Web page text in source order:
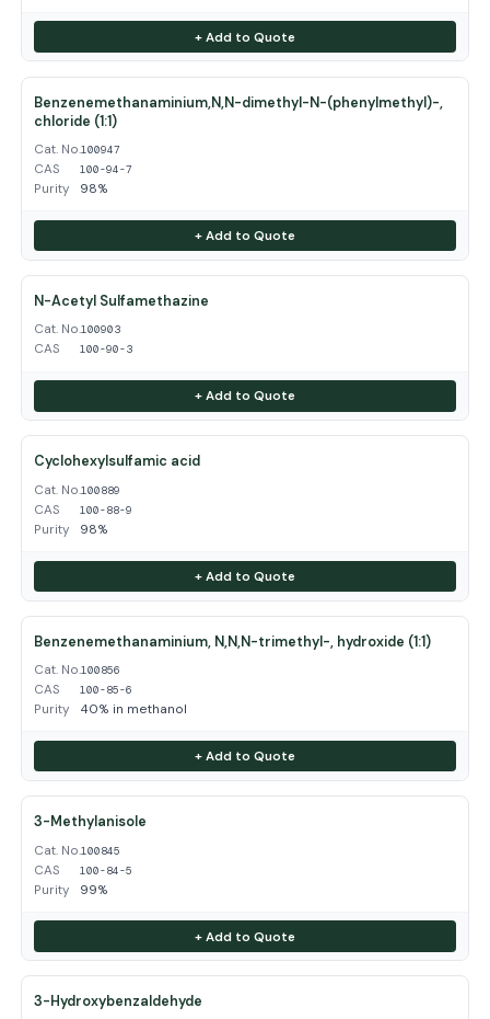
+ Add to Quote
Benzenemethanaminium,N,N-dimethyl-N-(phenylmethyl)-,
chloride (1:1)
Cat. No.100947
CAS 100-94-7
Purity 98%
+ Add to Quote
N-Acetyl Sulfamethazine
Cat. No.100903
CAS 100-90-3
+ Add to Quote
Cyclohexylsulfamic acid
Cat. No.100889
CAS 100-88-9
Purity 98%
+ Add to Quote
Benzenemethanaminium, N,N,N-trimethyl-, hydroxide (1:1)
Cat. No.100856
CAS 100-85-6
Purity 40% in methanol
+ Add to Quote
3-Methylanisole
Cat. No.100845
CAS 100-84-5
Purity 99%
+ Add to Quote
3-Hydroxybenzaldehyde